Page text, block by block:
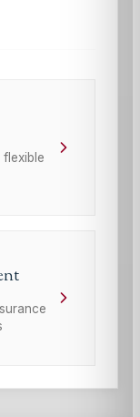
flexible